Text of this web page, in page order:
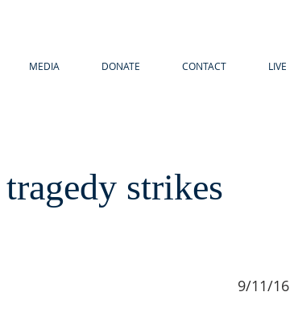
MEDIA DONATE CONTACT LIVE
strikes
9/11/16